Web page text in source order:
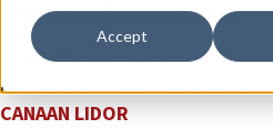
Accept
Gvir and Smotrich
Geert Wilders, the leader of the
condemned the move as an
CANAAN LIDOR